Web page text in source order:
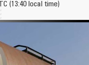
(13:40 local time)